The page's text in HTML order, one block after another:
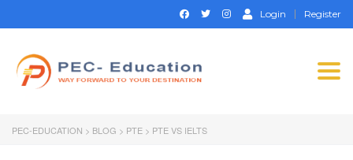
Login Register
PEC-EDUCATION > BLOG > PTE > PTE VS IELTS